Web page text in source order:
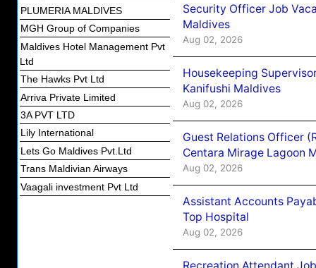
PLUMERIA MALDIVES
MGH Group of Companies
Maldives Hotel Management Pvt
Ltd
The Hawks Pvt Ltd
Arriva Private Limited
3A PVT LTD
Lily International
Lets Go Maldives Pvt.Ltd
Trans Maldivian Airways
Vaagali investment Pvt Ltd
Security Officer Job
Maldives
Aug 02, 2026
Housekeeping
Kanifushi Maldives
Aug 02, 2026
Guest Relations Officer
Centara Mirage Lagoon
Aug 02, 2026
Assistant Accounts
Top Hospital
Aug 02, 2026
Recreation Attendant